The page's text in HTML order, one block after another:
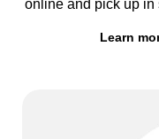
online and pick up in
Learn